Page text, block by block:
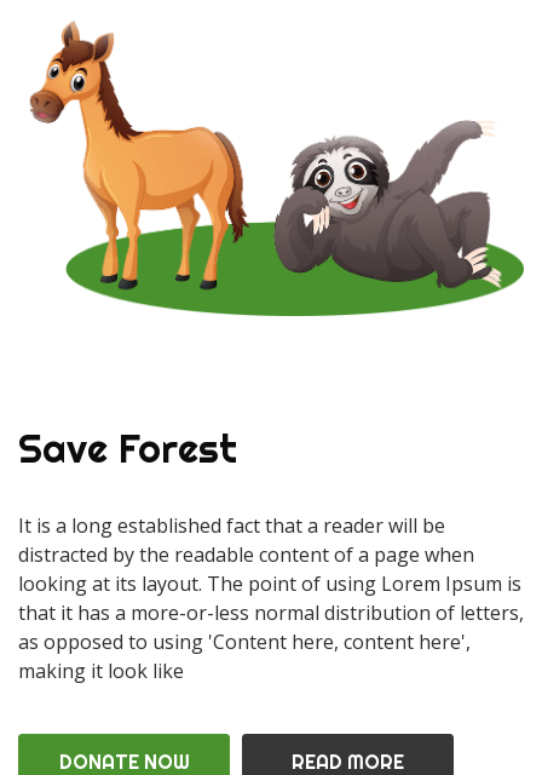
Save Forest
It is a long established fact that a reader will be
distracted by the readable content of a page when
looking at its layout. The point of using Lorem Ipsum is
that it has a more-or-less normal distribution of letters,
as opposed to using 'Content here, content here',
making it look like
DONATE NOW READ MORE